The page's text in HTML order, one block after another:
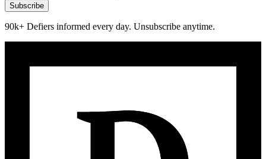
Subscribe
90k+ Defiers informed every day. Unsubscribe anytime.